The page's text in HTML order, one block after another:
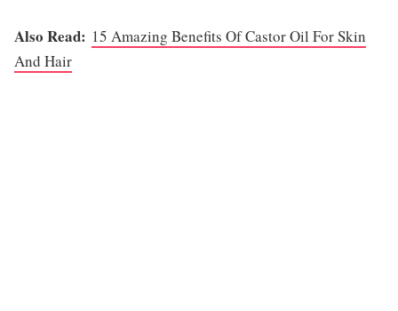
Also Read: 15 Amazing Benefits Of Castor Oil For Skin
And Hair